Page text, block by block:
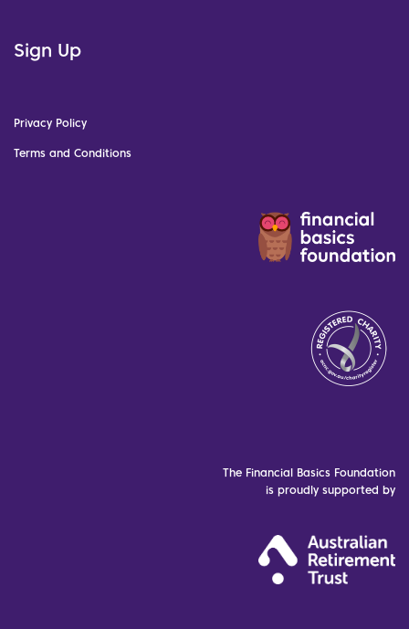
Sign Up
Privacy Policy
Terms and Conditions
The Financial Basics Foundation
is proudly supported by